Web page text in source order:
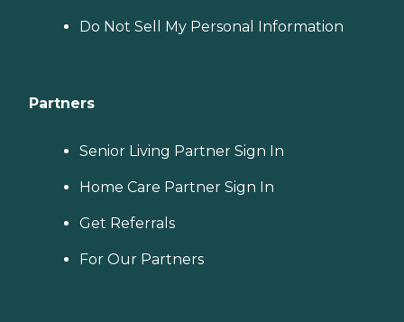
Do Not Sell My Personal Information
Partners
Senior Living Partner Sign In
Home Care Partner Sign In
Get Referrals
For Our Partners